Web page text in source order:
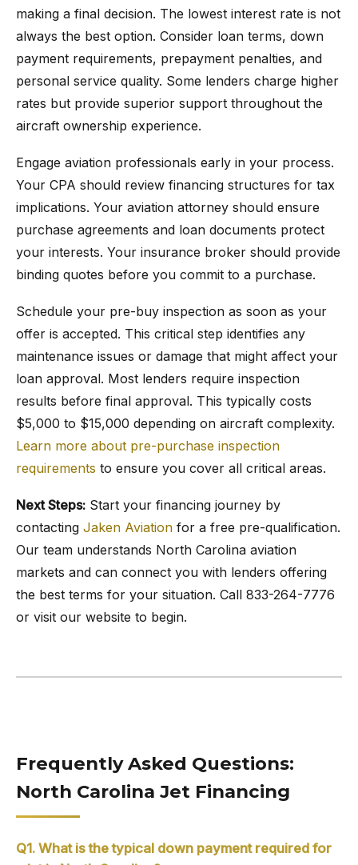
making a final decision. The lowest interest rate is not
always the best option. Consider loan terms, down
payment requirements, prepayment penalties, and
personal service quality. Some lenders charge higher
rates but provide superior support throughout the
aircraft ownership experience.
Engage aviation professionals early in your process.
Your CPA should review financing structures for tax
implications. Your aviation attorney should ensure
purchase agreements and loan documents protect
your interests. Your insurance broker should provide
binding quotes before you commit to a purchase.
Schedule your pre-buy inspection as soon as your
offer is accepted. This critical step identifies any
maintenance issues or damage that might affect your
loan approval. Most lenders require inspection
results before final approval. This typically costs
$5,000 to $15,000 depending on aircraft complexity.
Learn more about pre-purchase inspection
requirements to ensure you cover all critical areas.
Next Steps: Start your financing journey by
contacting Jaken Aviation for a free pre-qualification.
Our team understands North Carolina aviation
markets and can connect you with lenders offering
the best terms for your situation. Call 833-264-7776
or visit our website to begin.
Frequently Asked Questions:
North Carolina Jet Financing
Q1. What is the typical down payment required for